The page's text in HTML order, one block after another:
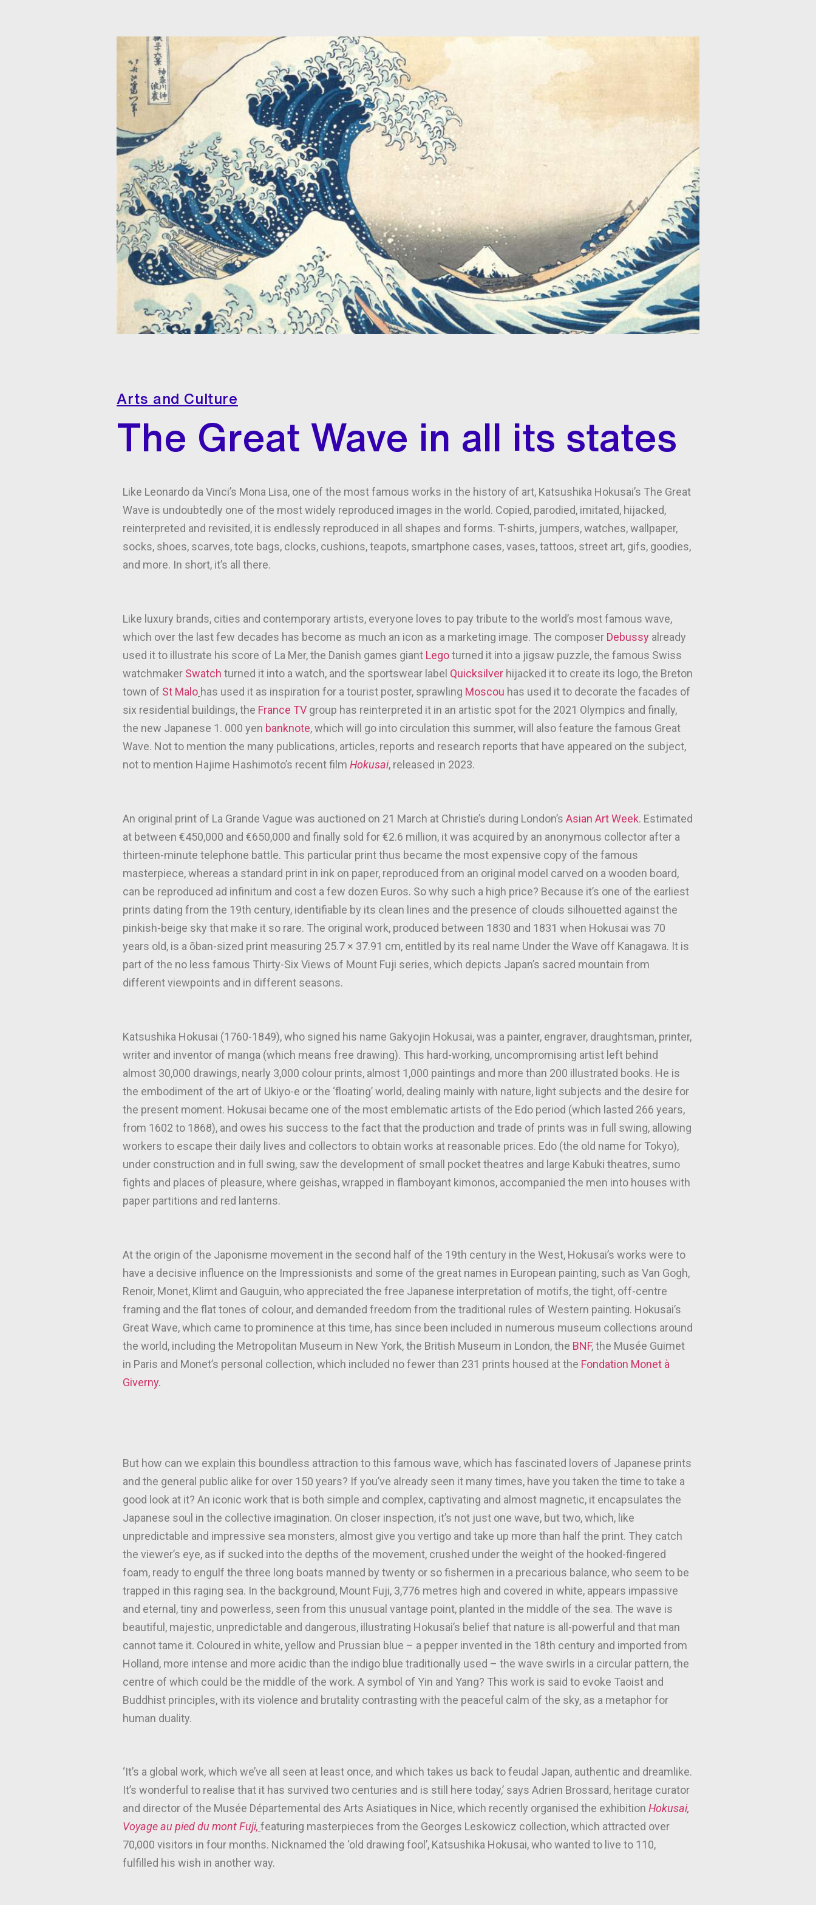
Arts and Culture
The Great Wave in all its states
Like Leonardo da Vinci’s Mona Lisa, one of the most famous works in the history of art, Katsushika Hokusai’s The Great
Wave is undoubtedly one of the most widely reproduced images in the world. Copied, parodied, imitated, hijacked,
reinterpreted and revisited, it is endlessly reproduced in all shapes and forms. T-shirts, jumpers, watches, wallpaper,
socks, shoes, scarves, tote bags, clocks, cushions, teapots, smartphone cases, vases, tattoos, street art, gifs, goodies,
and more. In short, it’s all there.
Like luxury brands, cities and contemporary artists, everyone loves to pay tribute to the world’s most famous wave,
which over the last few decades has become as much an icon as a marketing image. The composer Debussy already
used it to illustrate his score of La Mer, the Danish games giant Legoturned it into a jigsaw puzzle, the famous Swiss
watchmaker Swatch turned it into a watch, and the sportswear label Quicksilver hijacked it to create its logo, the Breton
town of St Malo has used it as inspiration for a tourist poster, sprawling Moscou has used it to decorate the facades of
six residential buildings, the France TV group has reinterpreted it in an artistic spot for the 2021 Olympics and finally,
the new Japanese 1. 000 yen banknote, which will go into circulation this summer, will also feature the famous Great
Wave. Not to mention the many publications, articles, reports and research reports that have appeared on the subject,
not to mention Hajime Hashimoto’s recent film Hokusai, released in 2023.
An original print of La Grande Vague was auctioned on 21 March at Christie’s during London’s Asian Art Week. Estimated
at between €450,000 and €650,000 and finally sold for €2.6 million, it was acquired by an anonymous collector after a
thirteen-minute telephone battle. This particular print thus became the most expensive copy of the famous
masterpiece, whereas a standard print in ink on paper, reproduced from an original model carved on a wooden board,
can be reproduced ad infinitum and cost a few dozen Euros. So why such a high price? Because it’s one of the earliest
prints dating from the 19th century, identifiable by its clean lines and the presence of clouds silhouetted against the
pinkish-beige sky that make it so rare. The original work, produced between 1830 and 1831 when Hokusai was 70
years old, is a ōban-sized print measuring 25.7 × 37.91 cm, entitled by its real name Under the Wave off Kanagawa. It is
part of the no less famous Thirty-Six Views of Mount Fuji series, which depicts Japan’s sacred mountain from
different viewpoints and in different seasons.
Katsushika Hokusai (1760-1849), who signed his name Gakyojin Hokusai, was a painter, engraver, draughtsman, printer,
writer and inventor of manga (which means free drawing). This hard-working, uncompromising artist left behind
almost 30,000 drawings, nearly 3,000 colour prints, almost 1,000 paintings and more than 200 illustrated books. He is
the embodiment of the art of Ukiyo-e or the ‘floating’ world, dealing mainly with nature, light subjects and the desire for
the present moment. Hokusai became one of the most emblematic artists of the Edo period (which lasted 266 years,
from 1602 to 1868), and owes his success to the fact that the production and trade of prints was in full swing, allowing
workers to escape their daily lives and collectors to obtain works at reasonable prices. Edo (the old name for Tokyo),
under construction and in full swing, saw the development of small pocket theatres and large Kabuki theatres, sumo
fights and places of pleasure, where geishas, wrapped in flamboyant kimonos, accompanied the men into houses with
paper partitions and red lanterns.
At the origin of the Japonisme movement in the second half of the 19th century in the West, Hokusai’s works were to
have a decisive influence on the Impressionists and some of the great names in European painting, such as Van Gogh,
Renoir, Monet, Klimt and Gauguin, who appreciated the free Japanese interpretation of motifs, the tight, off-centre
framing and the flat tones of colour, and demanded freedom from the traditional rules of Western painting. Hokusai’s
Great Wave, which came to prominence at this time, has since been included in numerous museum collections around
the world, including the Metropolitan Museum in New York, the British Museum in London, the BNF, the Musée Guimet
in Paris and Monet’s personal collection, which included no fewer than 231 prints housed at the Fondation Monet à
Giverny.
But how can we explain this boundless attraction to this famous wave, which has fascinated lovers of Japanese prints
and the general public alike for over 150 years? If you’ve already seen it many times, have you taken the time to take a
good look at it? An iconic work that is both simple and complex, captivating and almost magnetic, it encapsulates the
Japanese soul in the collective imagination. On closer inspection, it’s not just one wave, but two, which, like
unpredictable and impressive sea monsters, almost give you vertigo and take up more than half the print. They catch
the viewer’s eye, as if sucked into the depths of the movement, crushed under the weight of the hooked-fingered
foam, ready to engulf the three long boats manned by twenty or so fishermen in a precarious balance, who seem to be
trapped in this raging sea. In the background, Mount Fuji, 3,776 metres high and covered in white, appears impassive
and eternal, tiny and powerless, seen from this unusual vantage point, planted in the middle of the sea. The wave is
beautiful, majestic, unpredictable and dangerous, illustrating Hokusai’s belief that nature is all-powerful and that man
cannot tame it. Coloured in white, yellow and Prussian blue – a pepper invented in the 18th century and imported from
Holland, more intense and more acidic than the indigo blue traditionally used – the wave swirls in a circular pattern, the
centre of which could be the middle of the work. A symbol of Yin and Yang? This work is said to evoke Taoist and
Buddhist principles, with its violence and brutality contrasting with the peaceful calm of the sky, as a metaphor for
human duality.
‘It’s a global work, which we’ve all seen at least once, and which takes us back to feudal Japan, authentic and dreamlike.
It’s wonderful to realise that it has survived two centuries and is still here today,’ says Adrien Brossard, heritage curator
and director of the Musée Départemental des Arts Asiatiques in Nice, which recently organised the exhibition Hokusai,
Voyage au pied du mont Fuji, featuring masterpieces from the Georges Leskowicz collection, which attracted over
70,000 visitors in four months. Nicknamed the ‘old drawing fool’, Katsushika Hokusai, who wanted to live to 110,
fulfilled his wish in another way.